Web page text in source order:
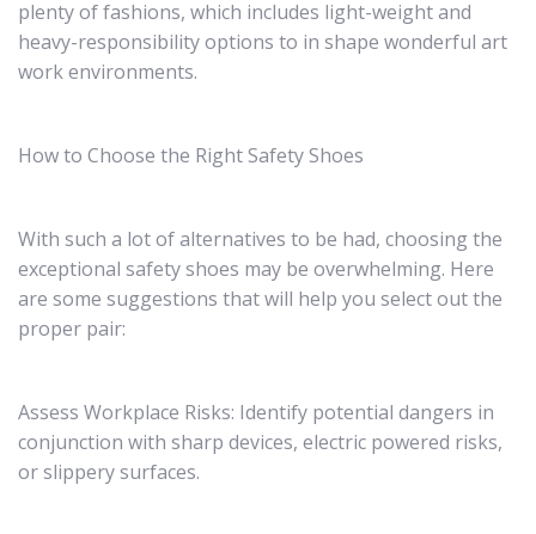
plenty of fashions, which includes light-weight and
heavy-responsibility options to in shape wonderful art
work environments.
How to Choose the Right Safety Shoes
With such a lot of alternatives to be had, choosing the
exceptional safety shoes may be overwhelming. Here
are some suggestions that will help you select out the
proper pair:
Assess Workplace Risks: Identify potential dangers in
conjunction with sharp devices, electric powered risks,
or slippery surfaces.